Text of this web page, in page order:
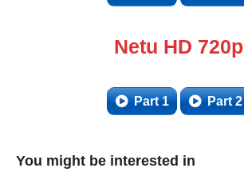
Netu HD 720p
Part 1 Part 2
You might be interested in